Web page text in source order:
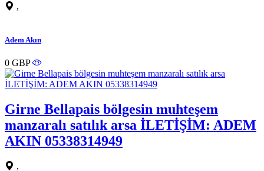
,
Adem Akın
0 GBP
Girne Bellapais bölgesin muhteşem
manzaralı satılık arsa İLETİŞİM: ADEM
AKIN 05338314949
,